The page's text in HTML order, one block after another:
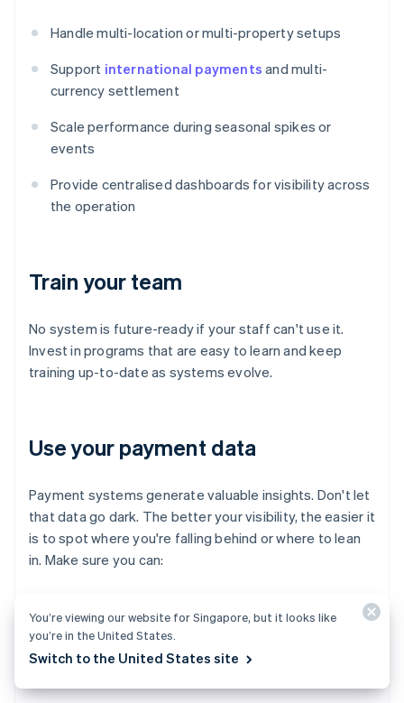
Handle multi-location or multi-property setups
Support international payments and multi-
currency settlement
Scale performance during seasonal spikes or
events
Provide centralised dashboards for visibility across
the operation
Train your team
No system is future-ready if your staff can't use it.
Invest in programs that are easy to learn and keep
training up-to-date as systems evolve.
Use your payment data
Payment systems generate valuable insights. Don't let
that data go dark. The better your visibility, the easier it
is to spot where you're falling behind or where to lean
in. Make sure you can:
Monitor fraud attempts and chargeback rates
You’re viewing our website for Singapore, but it looks like
you’re in the United States.
Switch to the United States site